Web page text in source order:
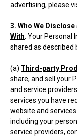
advertising, please
3. Who We
With . Your
shared as described
(a) Third-party
share, and sell your
and service
services you have
website and
including your
service providers,